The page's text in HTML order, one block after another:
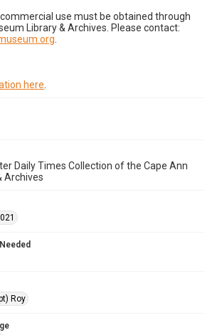
use must be obtained through
Library & Archives. Please contact:
here
Daily Times Collection of the Cape Ann
Archives
Roy